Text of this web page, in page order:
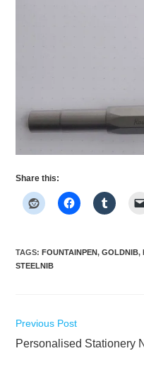
Share this:
TAGS: FOUNTAINPEN, GOLDNIB,
STEELNIB
Read
articles
Previous Post
Personalised Stationery